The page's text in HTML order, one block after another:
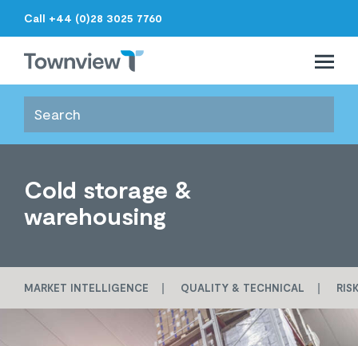
Call +44 (0)28 3025 7760
Townview Open
Close
Cold storage &
warehousing
MARKET INTELLIGENCE QUALITY & TECHNICAL